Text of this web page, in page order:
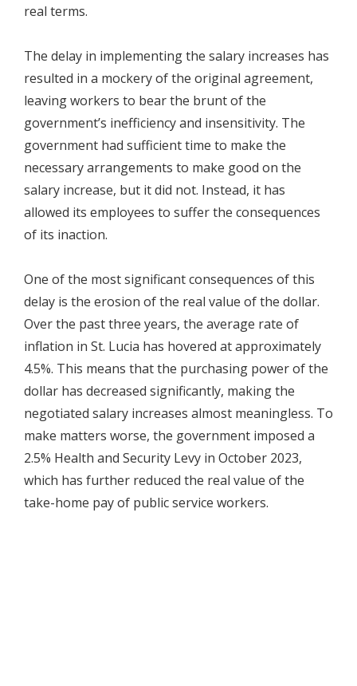
real terms.
The delay in implementing the salary increases has
resulted in a mockery of the original agreement,
leaving workers to bear the brunt of the
government’s inefficiency and insensitivity. The
government had sufficient time to make the
necessary arrangements to make good on the
salary increase, but it did not. Instead, it has
allowed its employees to suffer the consequences
of its inaction.
One of the most significant consequences of this
delay is the erosion of the real value of the dollar.
Over the past three years, the average rate of
inflation in St. Lucia has hovered at approximately
4.5%. This means that the purchasing power of the
dollar has decreased significantly, making the
negotiated salary increases almost meaningless. To
make matters worse, the government imposed a
2.5% Health and Security Levy in October 2023,
which has further reduced the real value of the
take-home pay of public service workers.